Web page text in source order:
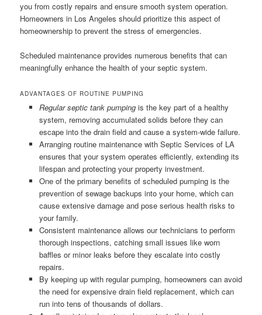
you from costly repairs and ensure smooth system operation.
Homeowners in Los Angeles should prioritize this aspect of
homeownership to prevent the stress of emergencies.
Scheduled maintenance provides numerous benefits that can
meaningfully enhance the health of your septic system.
ADVANTAGES OF ROUTINE PUMPING
Regular septic tank pumpingis the key part of a healthy
system, removing accumulated solids before they can
escape into the drain field and cause a system-wide failure.
Arranging routine maintenance with Septic Services of LA
ensures that your system operates efficiently, extending its
lifespan and protecting your property investment.
One of the primary benefits of scheduled pumping is the
prevention of sewage backups into your home, which can
cause extensive damage and pose serious health risks to
your family.
Consistent maintenance allows our technicians to perform
thorough inspections, catching small issues like worn
baffles or minor leaks before they escalate into costly
repairs.
By keeping up with regular pumping, homeowners can avoid
the need for expensive drain field replacement, which can
run into tens of thousands of dollars.